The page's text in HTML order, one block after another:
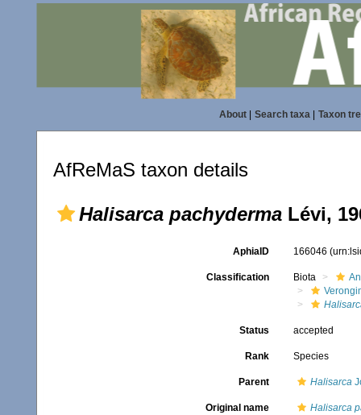
About| Search taxa| Taxon
AfReMaS taxon details
Halisarca pachyderma Lévi,
AphiaID 166046
Classification Biota
Status accepted
Rank Species
Parent Halisarca
Original name Halisarca